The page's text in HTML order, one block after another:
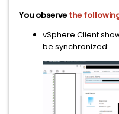
You observe the
vSphere Client
be synchronized: